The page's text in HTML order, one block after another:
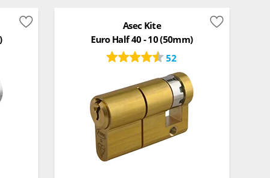
Asec Kite
Euro Half 40 - 10 (50mm)
52